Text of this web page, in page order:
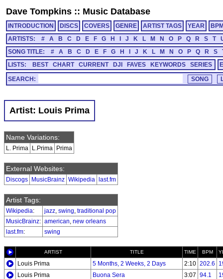
Dave Tompkins :: Music Database
INTRODUCTION DISCS COVERS GENRE ARTIST TAGS YEAR
ARTISTS:
# A B C D E F G H J K L M N O P Q R S T
SONG TITLE:
# A B C D E F G H J K L M N O P Q R S
LISTS:
BEST CHART CURRENT DJI FAVES KEYWORDS SERIES
SEARCH:
Artist: Louis Prima
Name Variations:
L. Prima L.Prima Prima
External Websites:
Discogs MusicBrainz Wikipedia last.fm
Artist Tags:
Wikipedia: jazz, swing, traditional pop
MusicBrainz: american, new orleans
last.fm: swing
ARTIST TITLE TIME BPM
Louis Prima 5 Months, 2 Weeks, 2 Days 2:10 202.6
Louis Prima
Buona Sera 3:07 94.1